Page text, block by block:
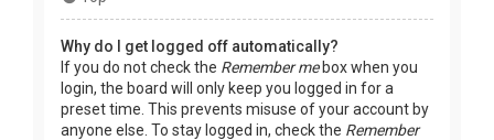
Why do I get logged off automatically?
If you do not check the Remember mebox when you
login, the board will only keep you logged in for a
preset time. This prevents misuse of your account by
anyone else. To stay logged in, check the Remember